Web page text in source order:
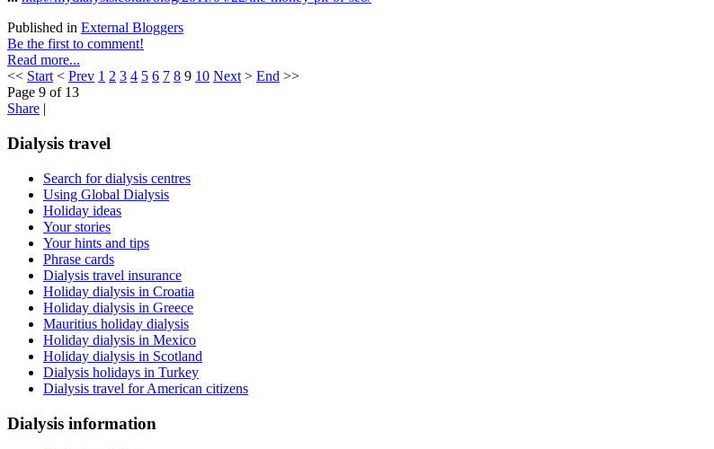
Published in External Bloggers
Be the first to comment!
Read more...
<< Start< Prev 1 2 3 4 5 6 7 8 9 10 Next> End >>
Page 9 of 13
Share |
Dialysis travel
Search for dialysis centres
Using Global Dialysis
Holiday ideas
Your stories
Your hints and tips
Phrase cards
Dialysis travel insurance
Holiday dialysis in Croatia
Holiday dialysis in Greece
Mauritius holiday dialysis
Holiday dialysis in Mexico
Holiday dialysis in Scotland
Dialysis holidays in Turkey
Dialysis travel for American citizens
Dialysis information